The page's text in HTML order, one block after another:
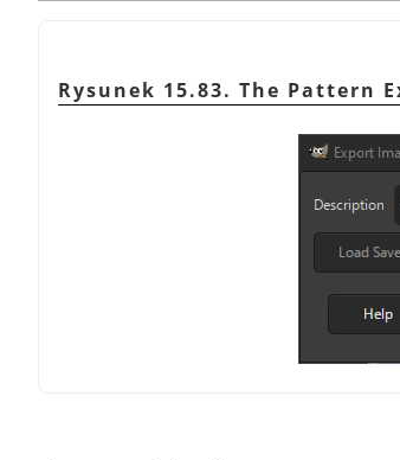
Rysunek 15.83. The Pattern